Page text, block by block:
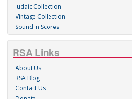
Judaic Collection
Vintage Collection
Sound 'n Scores
RSA Links
About Us
RSA Blog
Contact Us